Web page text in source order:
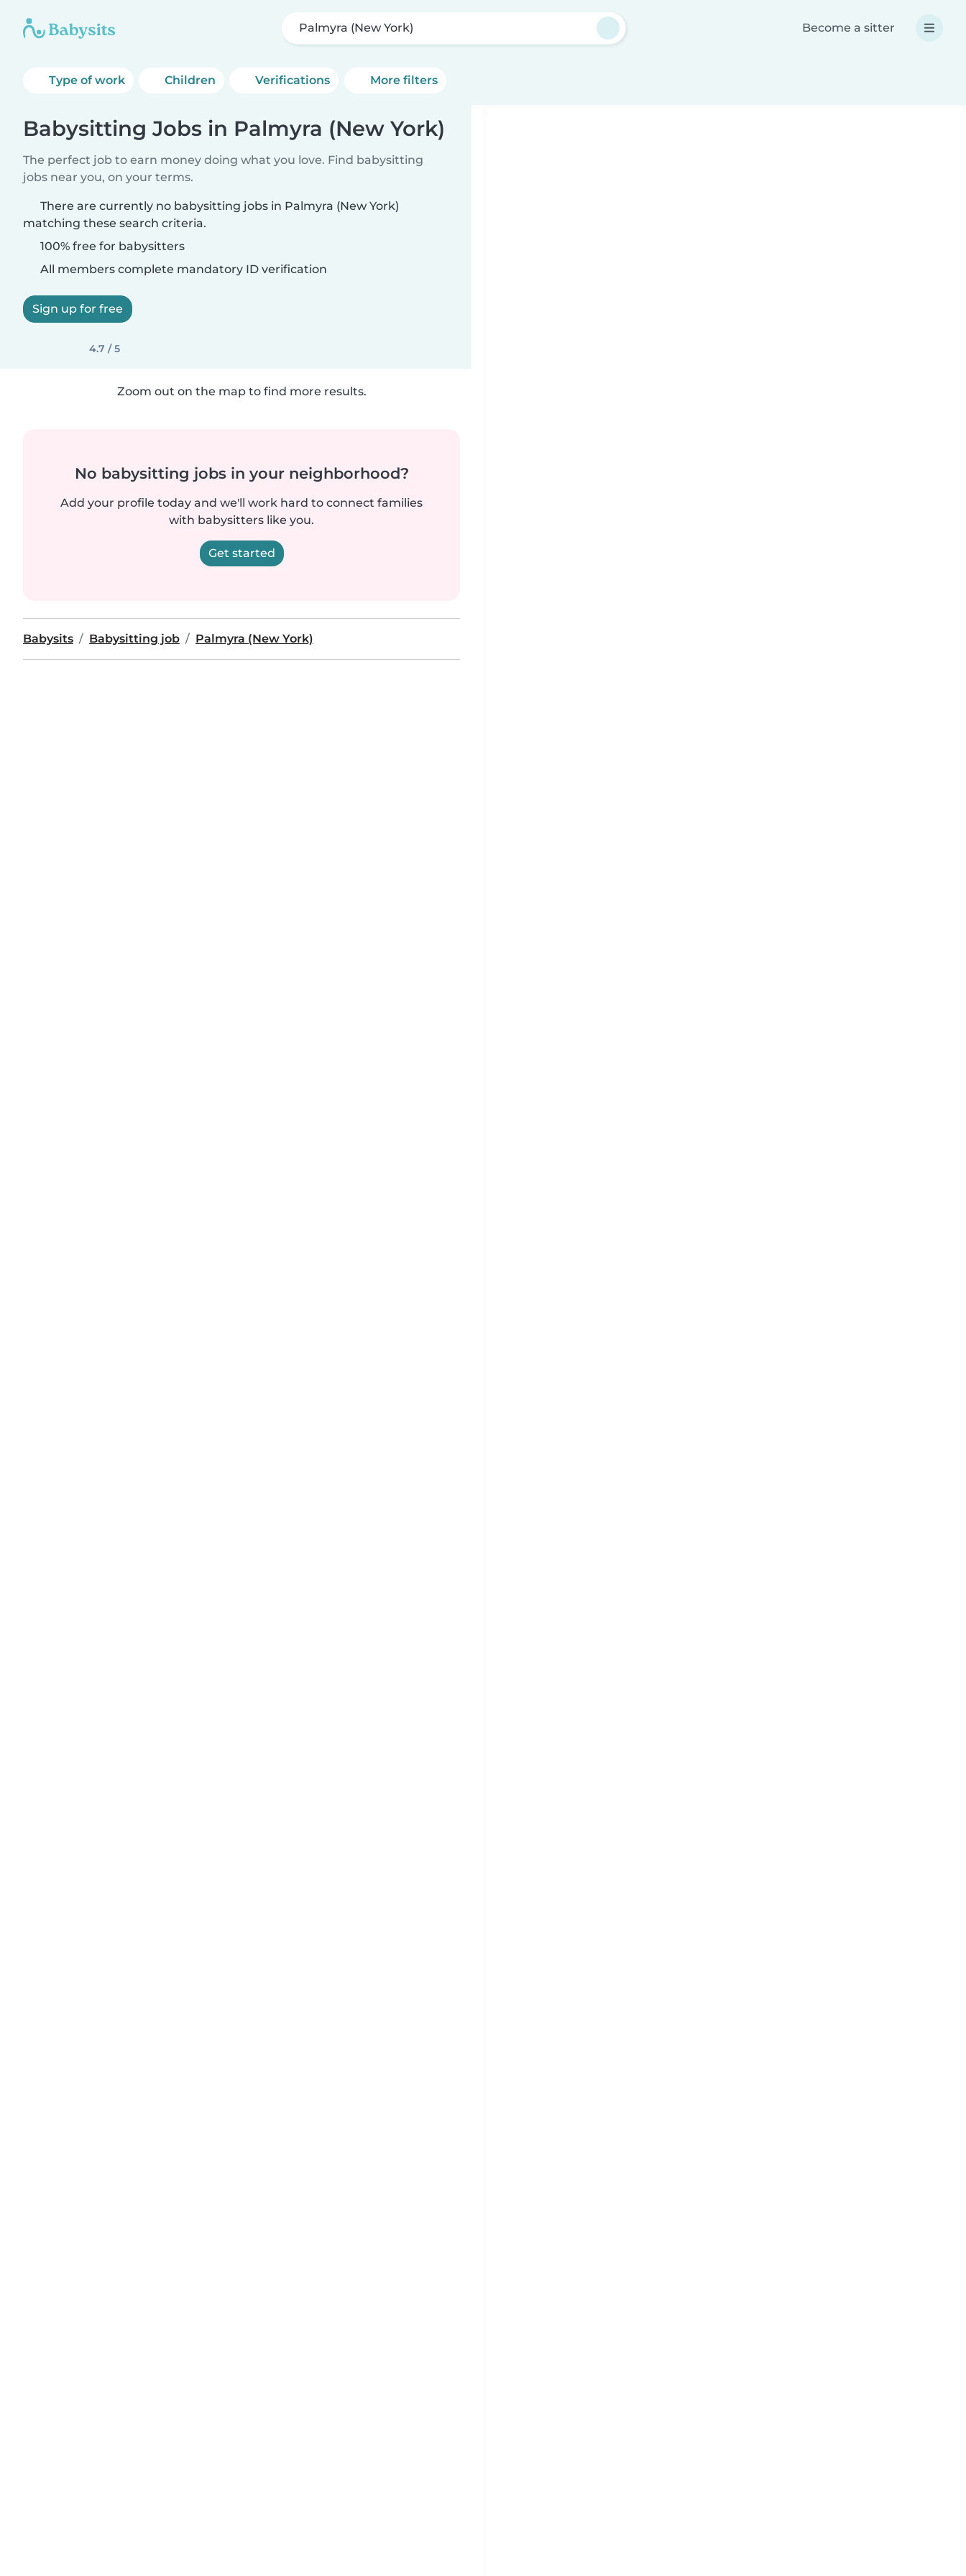
Palmyra (New York) Become a sitter
Type of work Children Verifications More filters
Babysitting Jobs in Palmyra (New York)
The perfect job to earn money doing what you love. Find babysitting
jobs near you, on your terms.
There are currently no babysitting jobs in Palmyra (New York)
matching these search criteria.
100% free for babysitters
All members complete mandatory ID verification
Sign up for free
4.7 / 5
Zoom out on the map to find more results.
No babysitting jobs in your neighborhood?
Add your profile today and we'll work hard to connect families
with babysitters like you.
Get started
Babysits Babysitting job Palmyra (New York)